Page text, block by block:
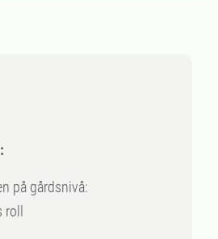
på gårdsnivå: